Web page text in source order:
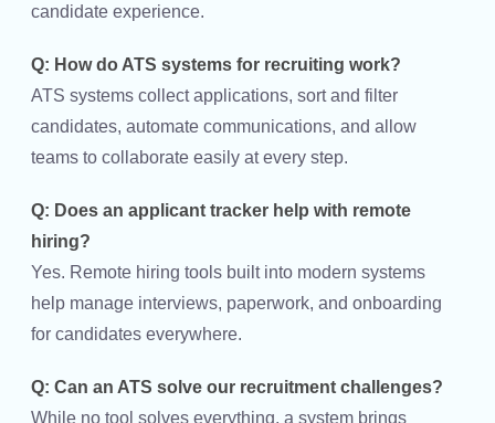
candidate experience.
Q: How do ATS systems for recruiting work?
ATS systems collect applications, sort and filter
candidates, automate communications, and allow
teams to collaborate easily at every step.
Q: Does an applicant tracker help with remote
hiring?
Yes. Remote hiring tools built into modern systems
help manage interviews, paperwork, and onboarding
for candidates everywhere.
Q: Can an ATS solve our recruitment challenges?
While no tool solves everything, a system brings